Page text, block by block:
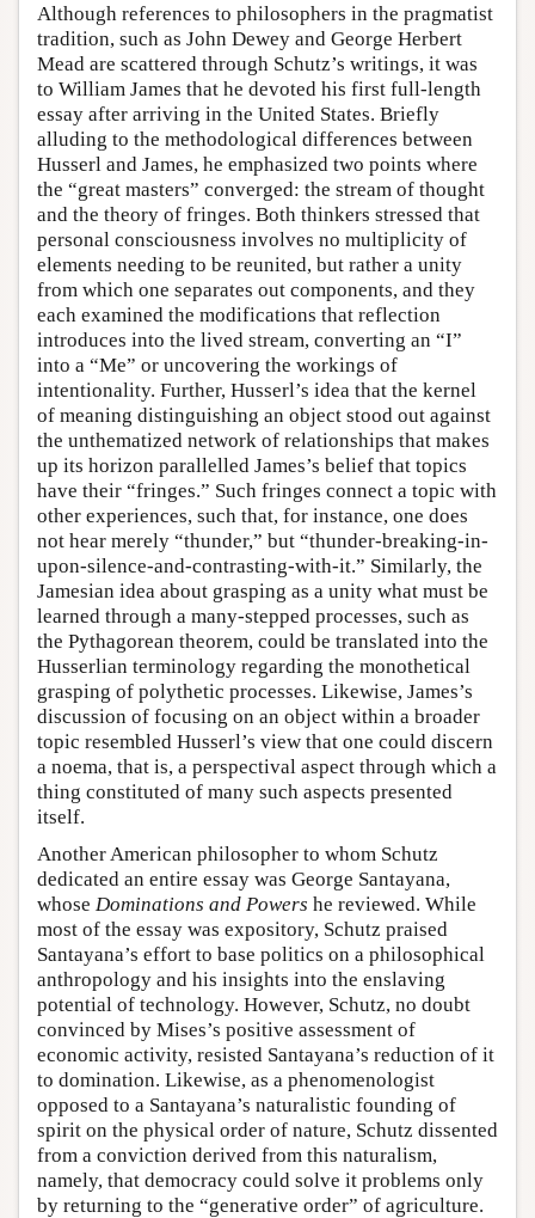
Although references to philosophers in the pragmatist
tradition, such as John Dewey and George Herbert
Mead are scattered through Schutz’s writings, it was
to William James that he devoted his first full-length
essay after arriving in the United States. Briefly
alluding to the methodological differences between
Husserl and James, he emphasized two points where
the “great masters” converged: the stream of thought
and the theory of fringes. Both thinkers stressed that
personal consciousness involves no multiplicity of
elements needing to be reunited, but rather a unity
from which one separates out components, and they
each examined the modifications that reflection
introduces into the lived stream, converting an “I”
into a “Me” or uncovering the workings of
intentionality. Further, Husserl’s idea that the kernel
of meaning distinguishing an object stood out against
the unthematized network of relationships that makes
up its horizon parallelled James’s belief that topics
have their “fringes.” Such fringes connect a topic with
other experiences, such that, for instance, one does
not hear merely “thunder,” but “thunder-breaking-in-
upon-silence-and-contrasting-with-it.” Similarly, the
Jamesian idea about grasping as a unity what must be
learned through a many-stepped processes, such as
the Pythagorean theorem, could be translated into the
Husserlian terminology regarding the monothetical
grasping of polythetic processes. Likewise, James’s
discussion of focusing on an object within a broader
topic resembled Husserl’s view that one could discern
a noema, that is, a perspectival aspect through which a
thing constituted of many such aspects presented
itself.
Another American philosopher to whom Schutz
dedicated an entire essay was George Santayana,
whose Dominations and Powers he reviewed. While
most of the essay was expository, Schutz praised
Santayana’s effort to base politics on a philosophical
anthropology and his insights into the enslaving
potential of technology. However, Schutz, no doubt
convinced by Mises’s positive assessment of
economic activity, resisted Santayana’s reduction of it
to domination. Likewise, as a phenomenologist
opposed to a Santayana’s naturalistic founding of
spirit on the physical order of nature, Schutz dissented
from a conviction derived from this naturalism,
namely, that democracy could solve it problems only
by returning to the “generative order” of agriculture.